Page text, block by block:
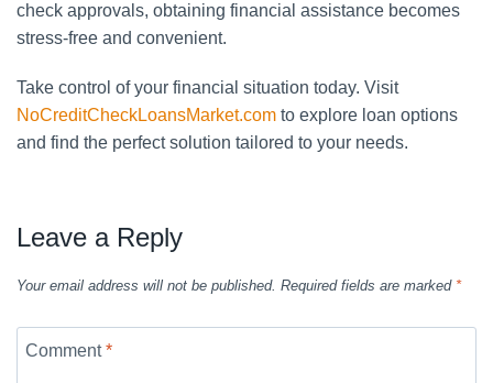
check approvals, obtaining financial assistance becomes
stress-free and convenient.
Take control of your financial situation today. Visit
NoCreditCheckLoansMarket.com to explore loan options
and find the perfect solution tailored to your needs.
Leave a Reply
Your email address will not be published. Required fields are marked *
Comment*